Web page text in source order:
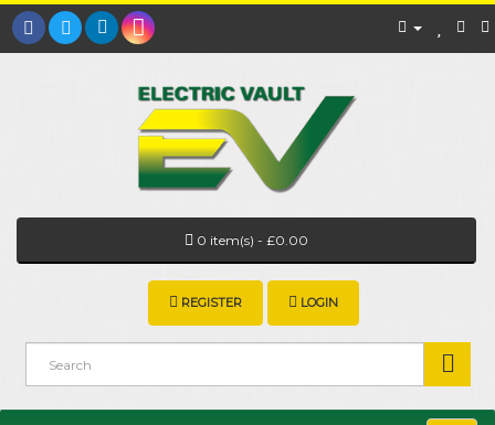
0 item(s) - £0.00
REGISTER LOGIN